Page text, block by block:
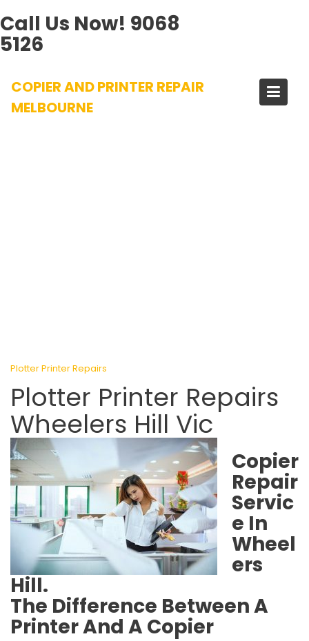
Call Us Now! 9068
5126
content
COPIER AND PRINTER REPAIR
MELBOURNE
Plotter Printer Repairs
Plotter Printer Repairs
Wheelers Hill Vic
Copier
Repair
Servic
e In
Wheel
ers
Hill.
The Difference Between A
Printer And A Copier